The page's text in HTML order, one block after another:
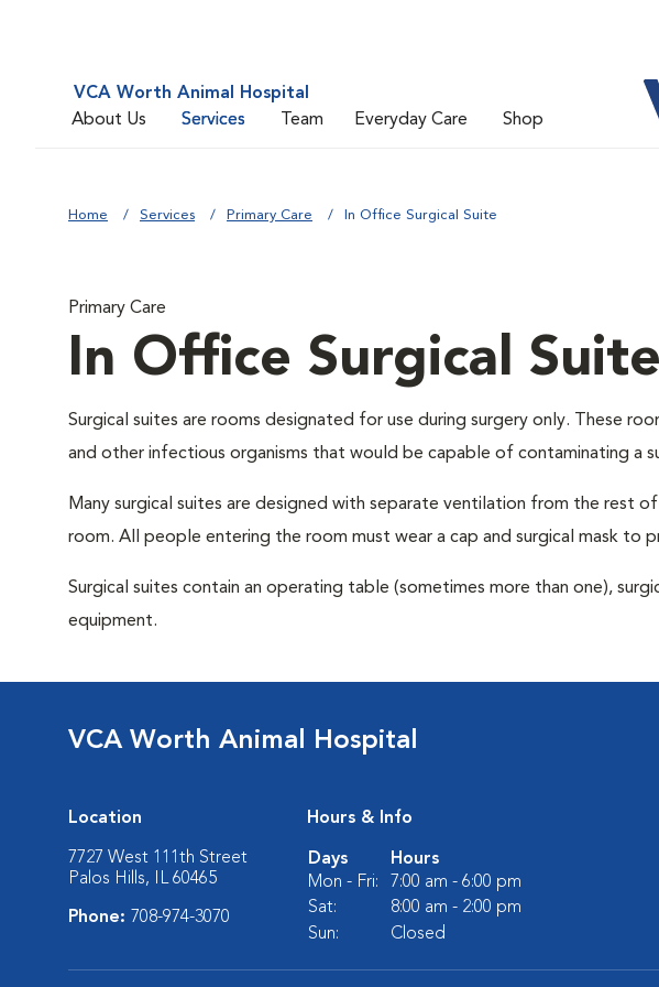
VCA Worth Animal Hospital
About Us
Services Team Everyday Care Shop
Home Services Primary Care In Office Surgical Suite
Primary Care
In Office Surgical Suite
Surgical suites are rooms designated for use during surgery only. These
and other infectious organisms that would be capable of contaminating a
Many surgical suites are designed with separate ventilation from the rest
room. All people entering the room must wear a cap and surgical mask to
Surgical suites contain an operating table (sometimes more than one),
equipment.
VCA Worth Animal Hospital
Location
7727 West 111th Street
Palos Hills, IL 60465
Phone: 708-974-3070
Hours & Info
Days
Hours
Mon - Fri:
7:00 am - 6:00 pm
Sat:
8:00 am - 2:00 pm
Sun:
Closed